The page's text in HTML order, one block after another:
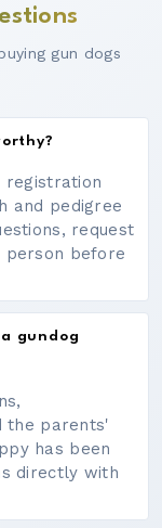
gun dogs
registration
and pedigree
request
person before
gundog
the parents'
has been
directly with